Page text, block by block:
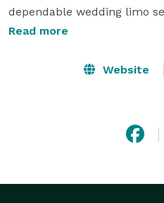
dependable wedding limo
seamless transportation for
a focus on punctuality,
Read more
Website